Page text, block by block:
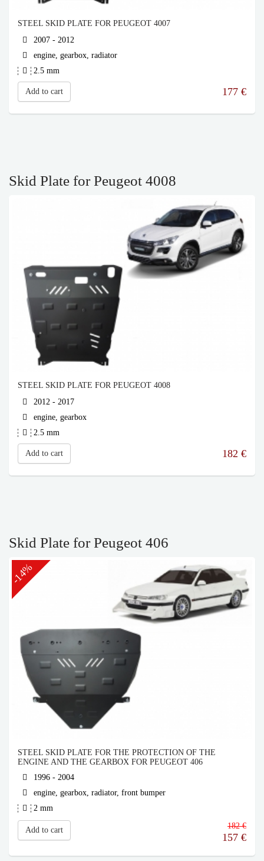
STEEL SKID PLATE FOR PEUGEOT 4007
2007 - 2012
engine, gearbox, radiator
2.5 mm
Add to cart 177 €
Skid Plate for Peugeot 4008
STEEL SKID PLATE FOR PEUGEOT 4008
2012 - 2017
engine, gearbox
2.5 mm
Add to cart 182 €
Skid Plate for Peugeot 406
-14%
STEEL SKID PLATE FOR THE PROTECTION OF THE
ENGINE AND THE GEARBOX FOR PEUGEOT 406
1996 - 2004
engine, gearbox, radiator, front bumper
2 mm
Add to cart 182 €
157 €